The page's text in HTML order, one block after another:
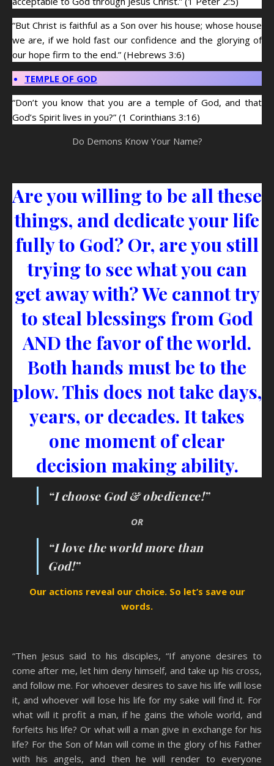
“But Christ is faithful as a Son over his house; whose house
we are, if we hold fast our confidence and the glorying of
our hope firm to the end.” (Hebrews 3:6)
TEMPLE OF GOD
“Don’t you know that you are a temple of God, and that
God’s Spirit lives in you?” (1 Corinthians 3:16)
Do Demons Know Your Name?
Are you willing to be all these
things, and dedicate your life
fully to God? Or, are you still
trying to see what you can
get away with? We cannot try
to steal blessings from God
AND the favor of the world.
Both hands must be to the
plow. This does not take days,
years, or decades. It takes
one moment of clear
decision making ability.
“I choose God & obedience!”
OR
“I love the world more than
God!”
Our actions reveal our choice. So let’s save our
words.
“Then Jesus said to his disciples, “If anyone desires to
come after me, let him deny himself, and take up his cross,
and follow me. For whoever desires to save his life will lose
it, and whoever will lose his life for my sake will find it. For
what will it profit a man, if he gains the whole world, and
forfeits his life? Or what will a man give in exchange for his
life? For the Son of Man will come in the glory of his Father
with his angels, and then he will render to everyone